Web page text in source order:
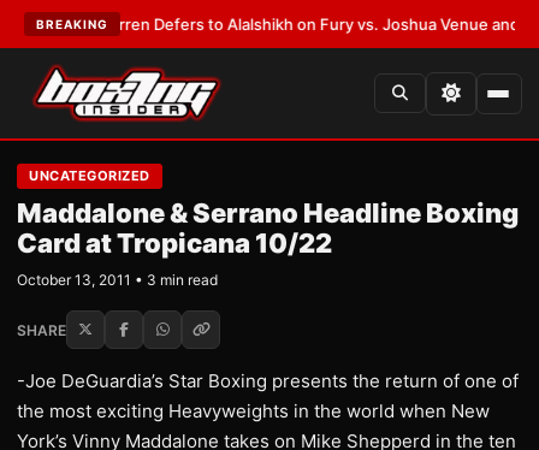
BREAKING
Frank Warren Defers to Alalshikh on Fury vs. Joshua Venue and Date
UNCATEGORIZED
Maddalone & Serrano Headline Boxing
Card at Tropicana 10/22
October 13, 2011 • 3 min read
SHARE
-Joe DeGuardia’s Star Boxing presents the return of one of
the most exciting Heavyweights in the world when New
York’s Vinny Maddalone takes on Mike Shepperd in the ten